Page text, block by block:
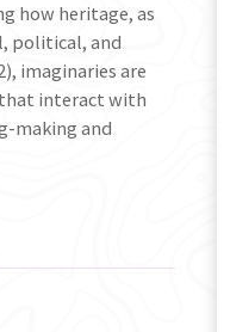
how heritage, as
political, and
imaginaries are
interact with
making and